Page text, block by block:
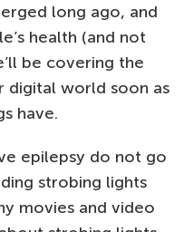
long ago, and
health (and not
be covering the
digital world soon as
have.
epilepsy do not go
strobing lights
movies and video